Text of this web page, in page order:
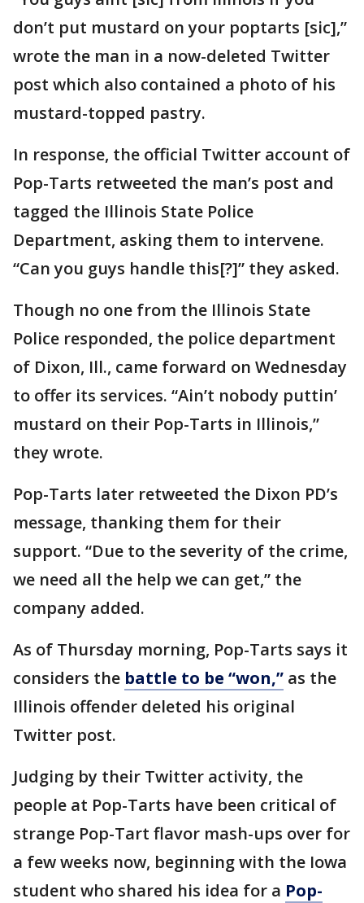
don’t put mustard on your poptarts [sic],”
wrote the man in a now-deleted Twitter
post which also contained a photo of his
mustard-topped pastry.
In response, the official Twitter account of
Pop-Tarts retweeted the man’s post and
tagged the Illinois State Police
Department, asking them to intervene.
“Can you guys handle this[?]” they asked.
Though no one from the Illinois State
Police responded, the police department
of Dixon, Ill., came forward on Wednesday
to offer its services. “Ain’t nobody puttin’
mustard on their Pop-Tarts in Illinois,”
they wrote.
Pop-Tarts later retweeted the Dixon PD’s
message, thanking them for their
support. “Due to the severity of the crime,
we need all the help we can get,” the
company added.
As of Thursday morning, Pop-Tarts says it
considers the battle to be “won,” as the
Illinois offender deleted his original
Twitter post.
Judging by their Twitter activity, the
people at Pop-Tarts have been critical of
strange Pop-Tart flavor mash-ups over for
a few weeks now, beginning with the Iowa
student who shared his idea for a Pop-